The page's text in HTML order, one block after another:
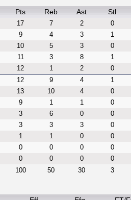
Pts Reb Ast Stl
17 7 2 0
9 4 3 1
10 5 3 0
11 3 8 1
12 1 2 0
12 9 4 1
13 10 4 0
9 1 1 0
3 6 0 0
3 3 3 0
1 1 0 0
0 0 0 0
0 0 0 0
100 50 30 3